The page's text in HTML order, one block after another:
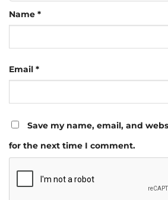
Name *
Email *
Save my name, email, and
for the next time I comment.